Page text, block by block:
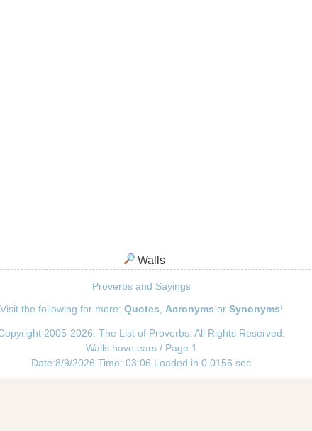
Walls
Proverbs and Sayings
Visit the following for more: Quotes Acronyms or Synonyms!
2005-2026. The List of Proverbs. All Rights Reserved.
Walls have ears / Page 1
Date:8/9/2026 Time: 03:06 Loaded in 0.0156 sec